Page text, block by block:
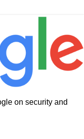
on security and